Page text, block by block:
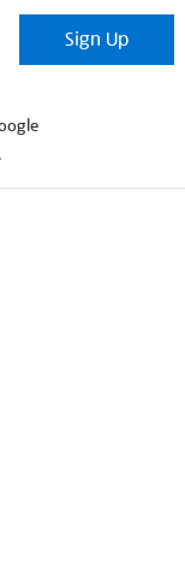
Sign Up